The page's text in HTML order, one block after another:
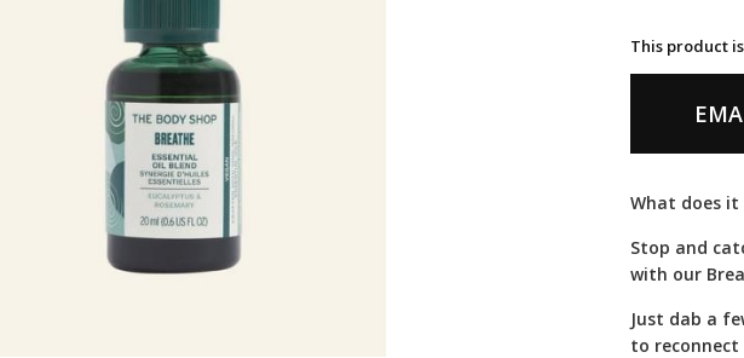
This product
What does
Stop and
with our
Just dab a
to